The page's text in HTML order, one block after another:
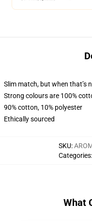
Slim match, but when that’s
Strong colours are 100%
90% cotton, 10% polyester
Ethically sourced
SKU:
Categories:
What